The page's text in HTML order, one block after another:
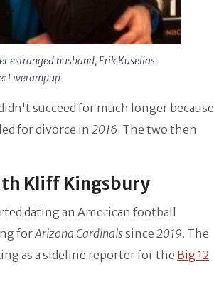
estranged husband, Erik Kuselias
Liverampup
succeed for much longer because
for divorce in 2016. The two then
Kliff Kingsbury
dating an American football
forArizona Cardinalssince 2019. The
as a sideline reporter for the Big 12